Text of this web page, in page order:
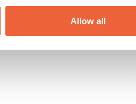
Allow all